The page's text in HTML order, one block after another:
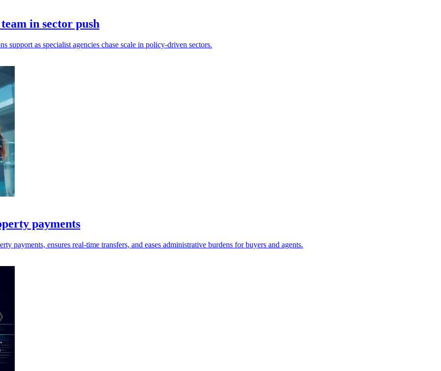
in sector push
support as specialist agencies chase scale in policy-driven sectors.
payments
payments, ensures real-time transfers, and eases administrative burdens for buyers and agents.